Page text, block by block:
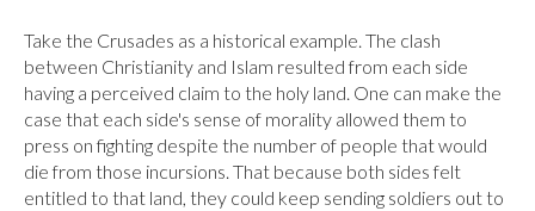
Take the Crusades as a historical example. The clash
between Christianity and Islam resulted from each side
having a perceived claim to the holy land. One can make the
case that each side's sense of morality allowed them to
press on fighting despite the number of people that would
die from those incursions. That because both sides felt
entitled to that land, they could keep sending soldiers out to